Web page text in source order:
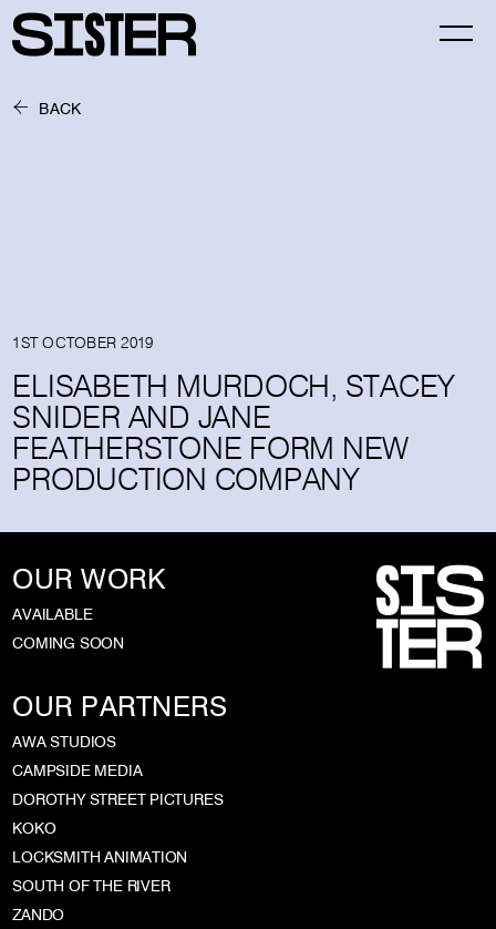
BACK
1ST OCTOBER 2019
ELISABETH MURDOCH, STACEY
SNIDER AND JANE
FEATHERSTONE FORM NEW
PRODUCTION COMPANY
OUR WORK
AVAILABLE
COMING SOON
OUR PARTNERS
AWA STUDIOS
CAMPSIDE MEDIA
DOROTHY STREET PICTURES
KOKO
LOCKSMITH ANIMATION
SOUTH OF THE RIVER
ZANDO